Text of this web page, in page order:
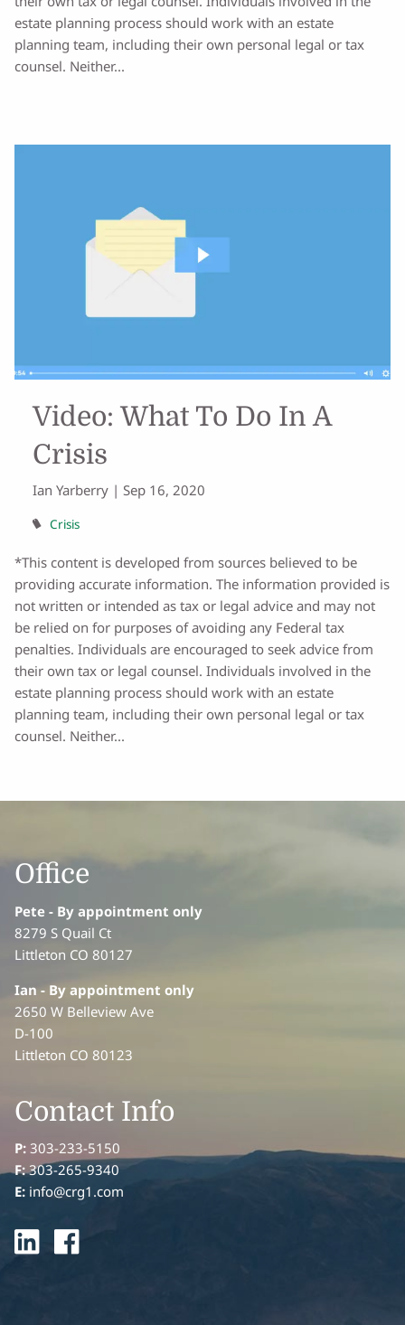
estate planning process should work with an estate
planning team, including their own personal legal or tax
counsel. Neither...
Video: What To Do In A
Crisis
Ian Yarberry |Sep 16, 2020
Crisis
*This content is developed from sources believed to be
providing accurate information. The information provided is
not written or intended as tax or legal advice and may not
be relied on for purposes of avoiding any Federal tax
penalties. Individuals are encouraged to seek advice from
their own tax or legal counsel. Individuals involved in the
estate planning process should work with an estate
planning team, including their own personal legal or tax
counsel. Neither...
Office
Pete - By appointment only
8279 S Quail Ct
Littleton CO 80127
Ian- By appointment only
2650 W Belleview Ave
D-100
Littleton CO 80123
Contact Info
P: 303-233-5150
F:303-265-9340
E: info@crg1.com